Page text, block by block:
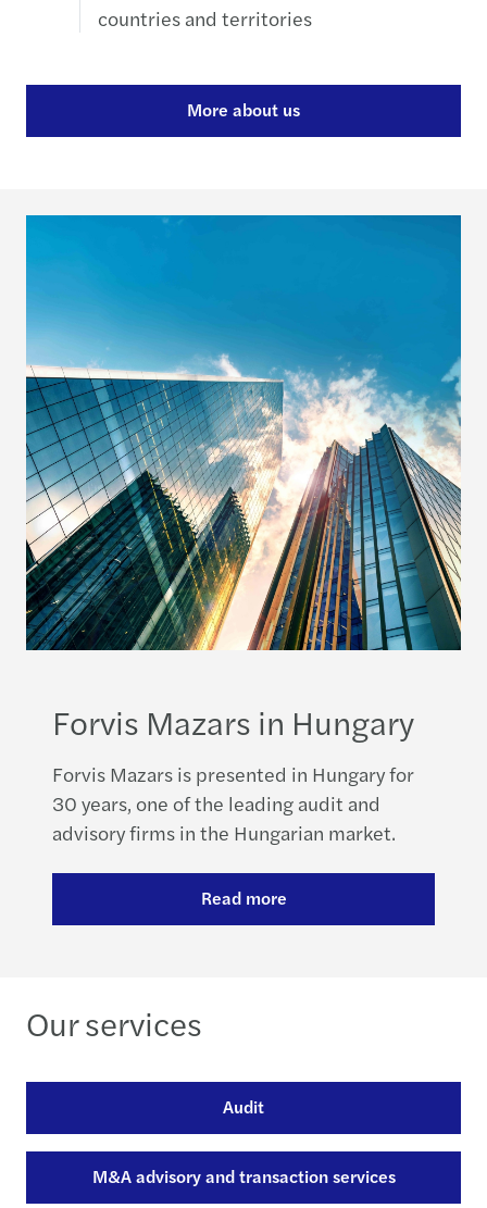
countries and territories
More about us
Forvis Mazars in Hungary
Forvis Mazars is presented in Hungary for
30 years, one of the leading audit and
advisory firms in the Hungarian market.
Read more
Our services
Audit
M&A advisory and transaction services